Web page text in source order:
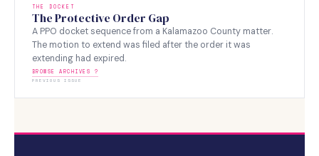
THE DOCKET
The Protective Order Gap
A PPO docket sequence from a Kalamazoo County matter.
The motion to extend was filed after the order it was
extending had expired.
BROWSE ARCHIVES ?
PREVIOUS ISSUE